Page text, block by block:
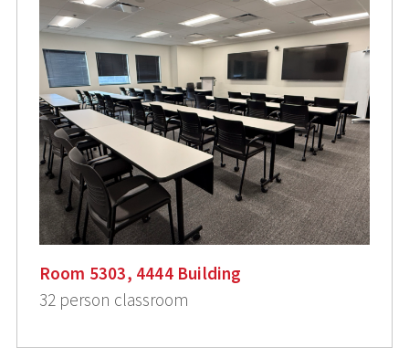
Room 5303, 4444 Building
32 person classroom